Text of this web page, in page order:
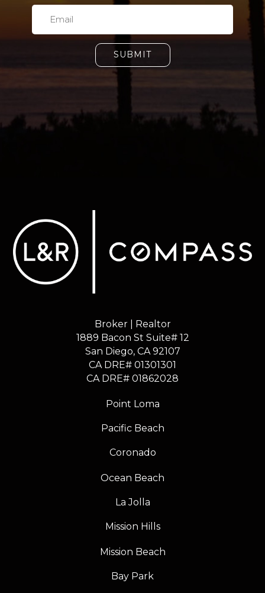
SUBMIT
Broker | Realtor
1889 Bacon St Suite# 12
​​​​​​​San Diego, CA 92107
CA DRE# 01301301
​​​​​​​CA DRE# 01862028
Point Loma
Pacific Beach
Coronado
Ocean Beach
La Jolla
Mission Hills
Mission Beach
Bay Park